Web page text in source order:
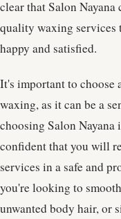
clear that Salon
quality waxing services
happy and satisfied.
It's important to choose
waxing, as it can be a
choosing Salon Nayana
confident that you will
services in a safe and
you're looking to
unwanted body hair, or